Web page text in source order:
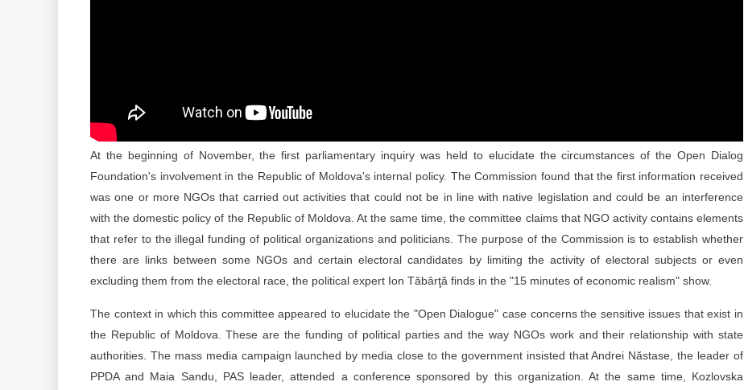
At the beginning of November, the first parliamentary inquiry was held to elucidate the circumstances of the Open Dialog
Foundation's involvement in the Republic of Moldova's internal policy. The Commission found that the first information received
was one or more NGOs that carried out activities that could not be in line with native legislation and could be an interference
with the domestic policy of the Republic of Moldova. At the same time, the committee claims that NGO activity contains elements
that refer to the illegal funding of political organizations and politicians. The purpose of the Commission is to establish whether
there are links between some NGOs and certain electoral candidates by limiting the activity of electoral subjects or even
excluding them from the electoral race, the political expert Ion Tăbârţă finds in the "15 minutes of economic realism" show.
The context in which this committee appeared to elucidate the "Open Dialogue" case concerns the sensitive issues that exist in
the Republic of Moldova. These are the funding of political parties and the way NGOs work and their relationship with state
authorities. The mass media campaign launched by media close to the government insisted that Andrei Năstase, the leader of
PPDA and Maia Sandu, PAS leader, attended a conference sponsored by this organization. At the same time, Kozlovska